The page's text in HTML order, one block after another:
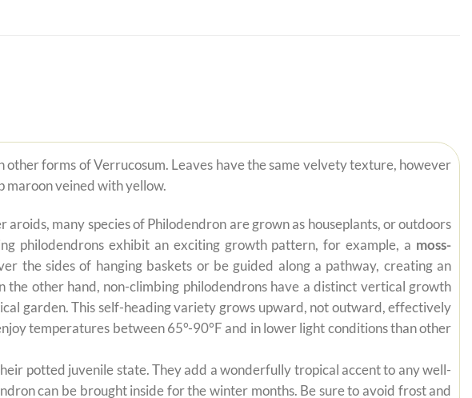
forms of Verrucosum. Leaves have the same velvety texture, however
maroon veined with yellow.
many species of Philodendron are grown as houseplants, or outdoors
philodendrons exhibit an exciting growth pattern, for example, a moss-
the sides of hanging baskets or be guided along a pathway, creating an
other hand, non-climbing philodendrons have a distinct vertical growth
garden. This self-heading variety grows upward, not outward, effectively
temperatures between 65°-90°F and in lower light conditions than other
potted juvenile state. They add a wonderfully tropical accent to any well-
can be brought inside for the winter months. Be sure to avoid frost and